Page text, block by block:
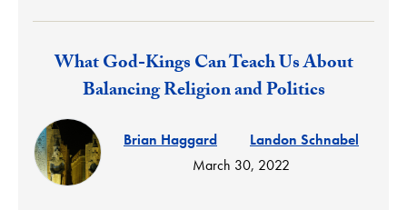
Response:
What God-Kings Can Teach Us About
Balancing Religion and Politics
Brian Haggard
Landon Schnabel
March 30, 2022